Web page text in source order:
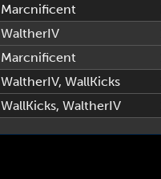
Marcnificent
WaltherIV
Marcnificent
WaltherIV, WallKicks
WallKicks, WaltherIV